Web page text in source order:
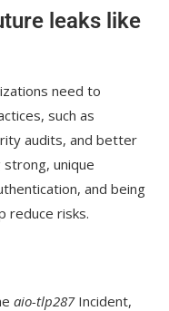
leaks like
need to
such as
audits, and better
unique
and being
reduce risks.
aio-tlp287Incident,